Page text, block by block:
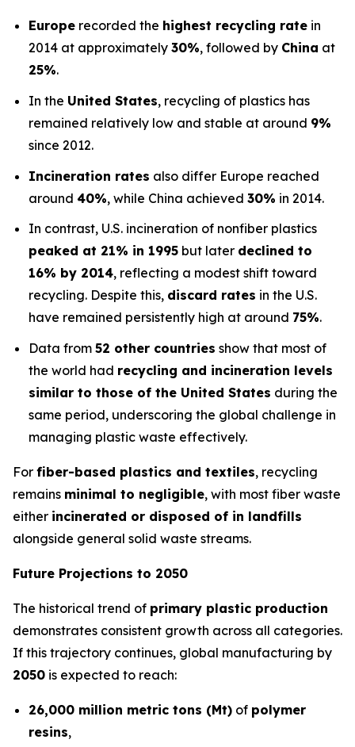
Europe recorded the highest recycling rate in
2014 at approximately 30%, followed by China at
25%.
In the United States, recycling of plastics has
remained relatively low and stable at around 9%
since 2012.
Incineration rates also differ Europe reached
around 40%, while China achieved 30% in 2014.
In contrast, U.S. incineration of nonfiber plastics
peaked at 21% in 1995 but later declined to
16% by 2014, reflecting a modest shift toward
recycling. Despite this, discard rates in the U.S.
have remained persistently high at around 75%.
Data from 52 other countries show that most of
the world had recycling and incineration levels
similar to those of the United States during the
same period, underscoring the global challenge in
managing plastic waste effectively.
For fiber-based plastics and textiles, recycling
remains minimal to negligible, with most fiber waste
either incinerated or disposed of in landfills
alongside general solid waste streams.
Future Projections to 2050
The historical trend of primary plastic production
demonstrates consistent growth across all categories.
If this trajectory continues, global manufacturing by
2050 is expected to reach:
26,000 million metric tons (Mt) of polymer
resins,